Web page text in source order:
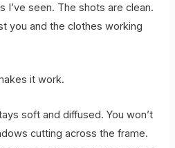
I’ve seen. The shots are clean.
you and the clothes working
it work.
soft and diffused. You won’t
cutting across the frame.